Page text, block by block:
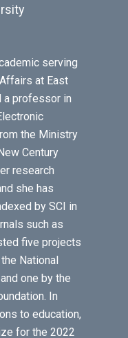
serving
at East
a professor in
the Ministry
Century
research
she has
by SCI in
such as
five projects
National
one by the
In
to education,
for the 2022